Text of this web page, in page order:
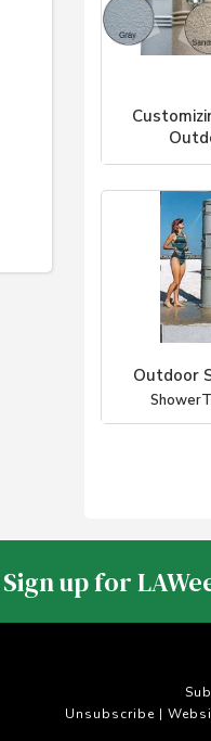
Outdoor
Sign up for
Unsubscribe|